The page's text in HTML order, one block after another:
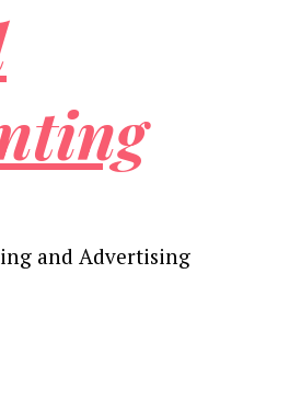
and Advertising